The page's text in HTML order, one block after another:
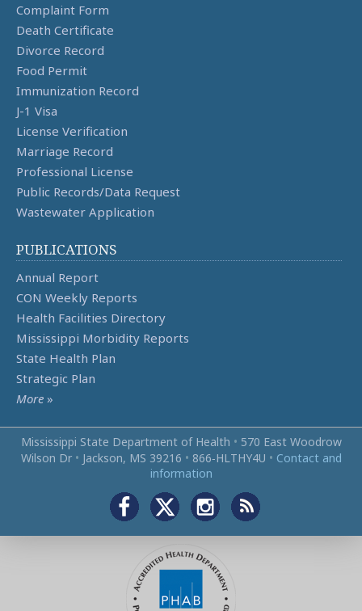
Complaint Form
Death Certificate
Divorce Record
Food Permit
Immunization Record
J-1 Visa
License Verification
Marriage Record
Professional License
Public Records/Data Request
Wastewater Application
PUBLICATIONS
Annual Report
CON Weekly Reports
Health Facilities Directory
Mississippi Morbidity Reports
State Health Plan
Strategic Plan
More »
Mississippi State Department of Health • 570 East Woodrow
Wilson Dr • Jackson, MS 39216 • 866‑HLTHY4U • Contact and
information